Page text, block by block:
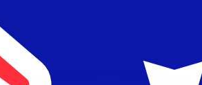
purposes only. You won’t